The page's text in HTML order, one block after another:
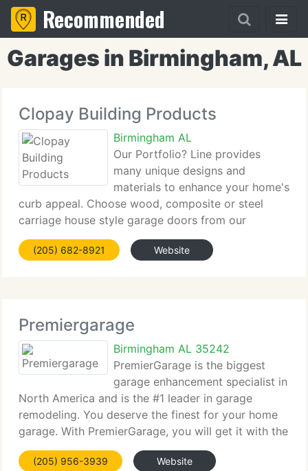
Recommended
Garages in Birmingham, AL
Clopay Building Products
Birmingham AL
Our Portfolio? Line provides
many unique designs and
materials to enhance your home's
curb appeal. Choose wood, composite or steel
carriage house style garage doors from our
Reserve, Coachman, Gallery and Grand Harbor
Collections. For a contemporary look, our Avante?
(205) 682-8921 Website
Premiergarage
Birmingham AL 35242
PremierGarage is the biggest
garage enhancement specialist in
North America and is the #1 leader in garage
remodeling. You deserve the finest for your home
garage. With PremierGarage, you will get it with the
finest solutions to enhance your garage, and
fantastic options to add beauty and increase utility
(205) 956-3939 Website